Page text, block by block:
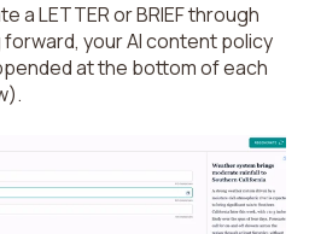
a LETTER or BRIEF through
your AI content policy
at the bottom of each